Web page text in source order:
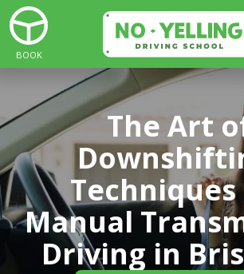
BOOK
The Art
Manual
Driving in